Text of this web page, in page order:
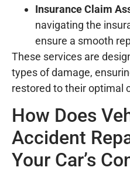
Insurance Claim
navigating the
ensure a smooth
These services are
types of damage,
restored to their optimal
How Does
Accident
Your Car’s